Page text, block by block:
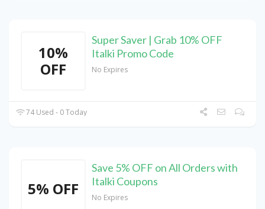
10%
OFF
Super Saver | Grab 10% OFF
Italki Promo Code
No Expires
74 Used - 0 Today
5% OFF
Save 5% OFF on All Orders with
Italki Coupons
No Expires